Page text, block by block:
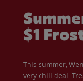
$1
This summer,
very chill deal.